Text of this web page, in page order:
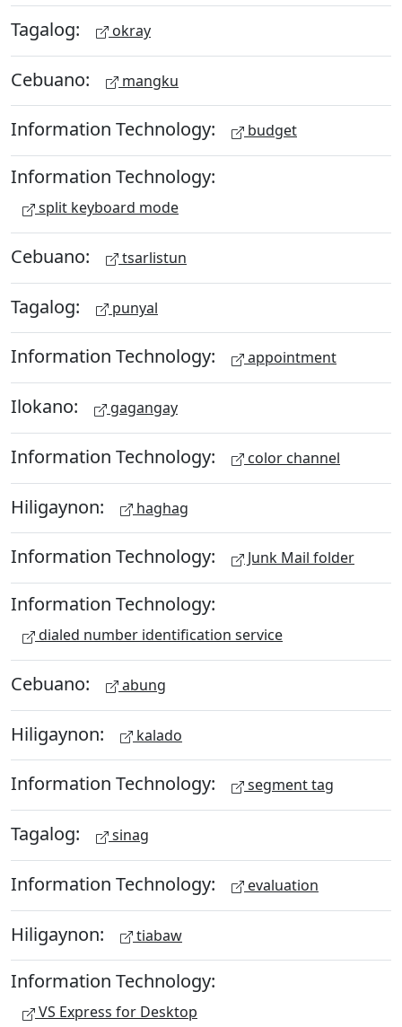
Tagalog: okray
Cebuano: mangku
Information Technology: budget
Information Technology:
split keyboard mode
Cebuano: tsarlistun
Tagalog: punyal
Information Technology: appointment
Ilokano: gagangay
Information Technology: color channel
Hiligaynon: haghag
Information Technology: Junk Mail folder
Information Technology:
dialed number identification service
Cebuano: abung
Hiligaynon: kalado
Information Technology: segment tag
Tagalog: sinag
Information Technology: evaluation
Hiligaynon: tiabaw
Information Technology:
VS Express for Desktop